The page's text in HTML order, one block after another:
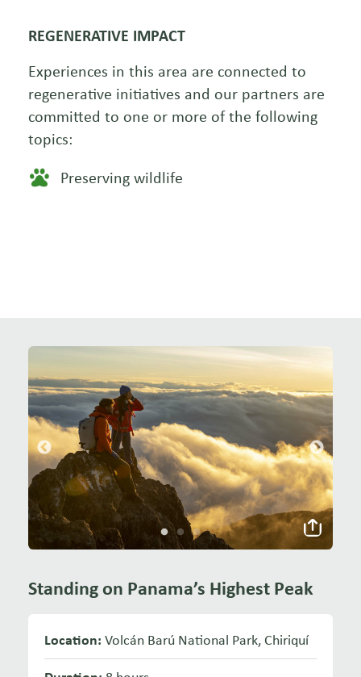
REGENERATIVE IMPACT
Experiences in this area are connected to
regenerative initiatives and our partners are
committed to one or more of the following
topics:
Preserving wildlife
Standing on Panama’s Highest Peak
Location: Volcán Barú National Park, Chiriquí